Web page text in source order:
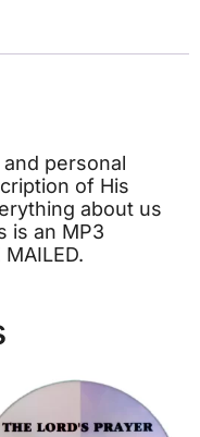
personal
of His
about us
is an MP3